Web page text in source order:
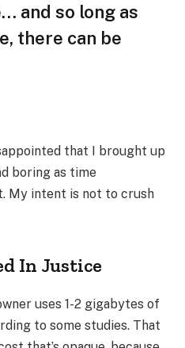
and so long as
there can be
that I brought up
boring as time
My intent is not to crush
In Justice
uses 1-2 gigabytes of
to some studies. That